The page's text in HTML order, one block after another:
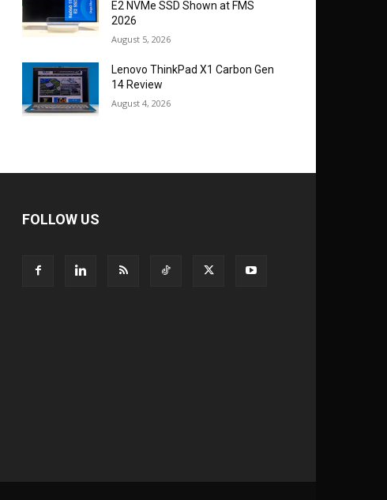
E2 NVMe SSD Shown at FMS
2026
August 5, 2026
Lenovo ThinkPad X1 Carbon Gen
14 Review
August 4, 2026
FOLLOW US